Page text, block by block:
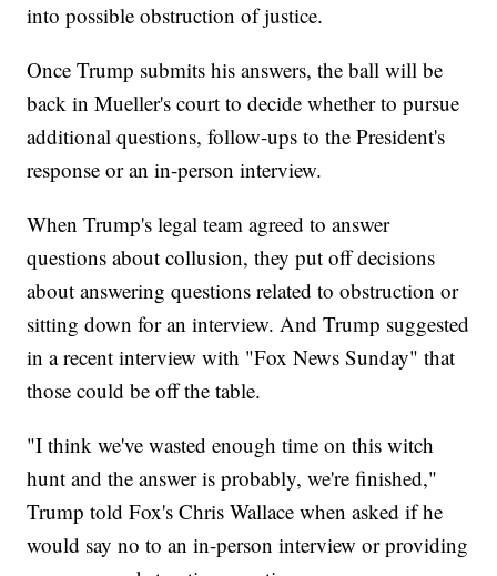
into possible obstruction of justice.
Once Trump submits his answers, the ball will be
back in Mueller's court to decide whether to pursue
additional questions, follow-ups to the President's
response or an in-person interview.
When Trump's legal team agreed to answer
questions about collusion, they put off decisions
about answering questions related to obstruction or
sitting down for an interview. And Trump suggested
in a recent interview with "Fox News Sunday" that
those could be off the table.
"I think we've wasted enough time on this witch
hunt and the answer is probably, we're finished,"
Trump told Fox's Chris Wallace when asked if he
would say no to an in-person interview or providing